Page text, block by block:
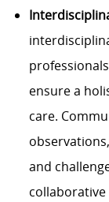
ensure a
care.
and